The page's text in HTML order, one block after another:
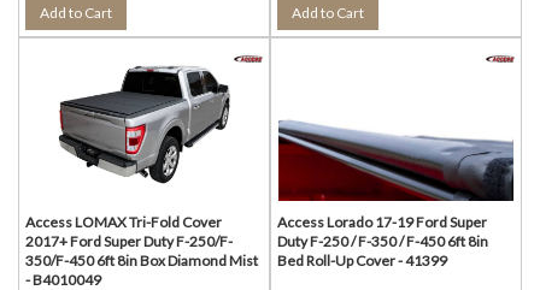
Add to Cart Add to Cart
Access LOMAX Tri-Fold Cover
2017+ Ford Super Duty F-250/F-
350/F-450 6ft 8in Box Diamond Mist
- B4010049
Access Lorado 17-19 Ford Super
Duty F-250 / F-350 / F-450 6ft 8in
Bed Roll-Up Cover - 41399